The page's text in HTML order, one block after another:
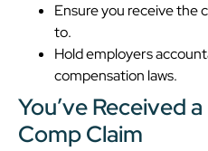
Ensure you receive the
to.
Hold employers
compensation laws.
You’ve Received
Comp Claim